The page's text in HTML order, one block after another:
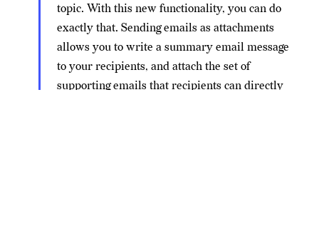
topic. With this new functionality, you can do
exactly that. Sending emails as attachments
allows you to write a summary email message
to your recipients, and attach the set of
supporting emails that recipients can directly